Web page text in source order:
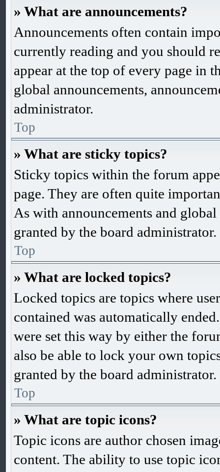
» What are announcements?
Announcements often contain
currently reading and you should
appear at the top of every page in
global announcements,
administrator.
Top
» What are sticky topics?
Sticky topics within the forum
page. They are often quite
As with announcements and
granted by the board administrator.
Top
» What are locked topics?
Locked topics are topics where
contained was automatically
were set this way by either the
also be able to lock your own
granted by the board administrator.
Top
» What are topic icons?
Topic icons are author chosen
content. The ability to use topic